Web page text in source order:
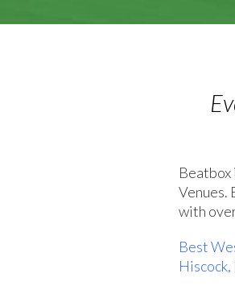
Beatbox
Venues.
with
Best
Hiscock,